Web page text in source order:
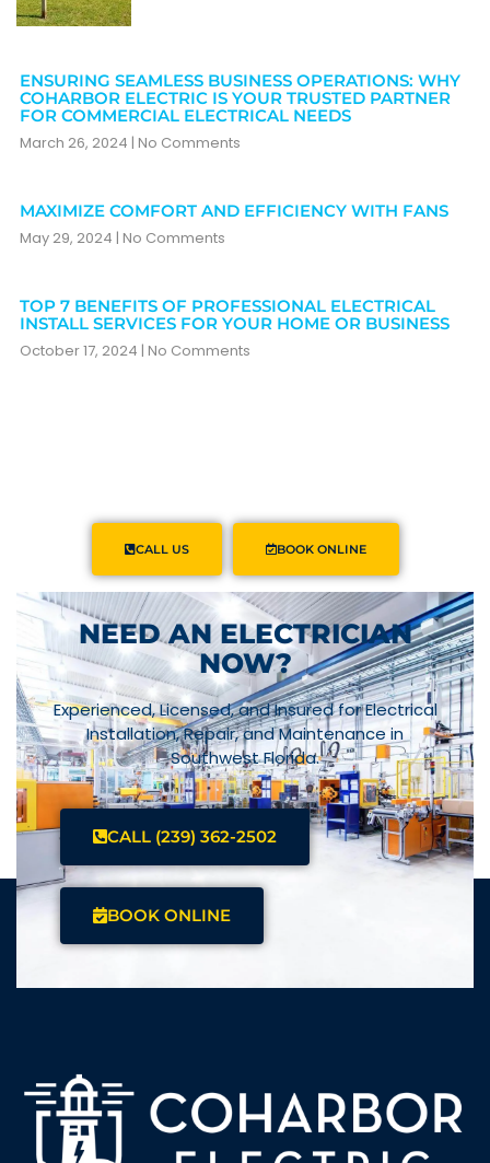
ENSURING SEAMLESS BUSINESS OPERATIONS: WHY
COHARBOR ELECTRIC IS YOUR TRUSTED PARTNER
FOR COMMERCIAL ELECTRICAL NEEDS
March 26, 2024 No Comments
MAXIMIZE COMFORT AND EFFICIENCY WITH FANS
May 29, 2024 No Comments
TOP 7 BENEFITS OF PROFESSIONAL ELECTRICAL
INSTALL SERVICES FOR YOUR HOME OR BUSINESS
October 17, 2024 No Comments
CALL US BOOK ONLINE
NEED AN ELECTRICIAN
NOW?
Experienced, Licensed, and Insured for Electrical
Installation, Repair, and Maintenance in
Southwest Florida.
CALL (239) 362-2502
BOOK ONLINE